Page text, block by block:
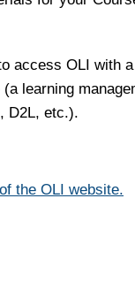
access OLI with
learning
D2L, etc.).
the OLI website.